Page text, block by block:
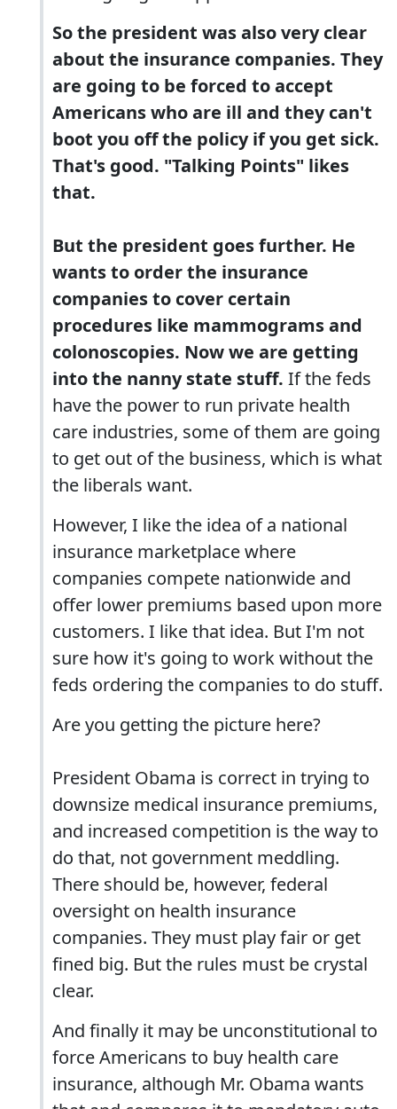
So the president was also very clear
about the insurance companies. They
are going to be forced to accept
Americans who are ill and they can't
boot you off the policy if you get sick.
That's good. "Talking Points" likes
that.
But the president goes further. He
wants to order the insurance
companies to cover certain
procedures like mammograms and
colonoscopies. Now we are getting
into the nanny state stuff. If the feds
have the power to run private health
care industries, some of them are going
to get out of the business, which is what
the liberals want.
However, I like the idea of a national
insurance marketplace where
companies compete nationwide and
offer lower premiums based upon more
customers. I like that idea. But I'm not
sure how it's going to work without the
feds ordering the companies to do stuff.
Are you getting the picture here?
President Obama is correct in trying to
downsize medical insurance premiums,
and increased competition is the way to
do that, not government meddling.
There should be, however, federal
oversight on health insurance
companies. They must play fair or get
fined big. But the rules must be crystal
clear.
And finally it may be unconstitutional to
force Americans to buy health care
insurance, although Mr. Obama wants